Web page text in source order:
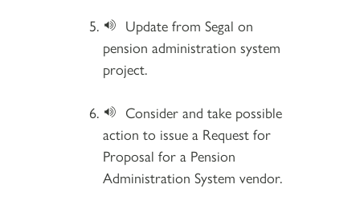
Update from Segal on
pension administration system
project.
Consider and take possible
action to issue a Request for
Proposal for a Pension
Administration System vendor.